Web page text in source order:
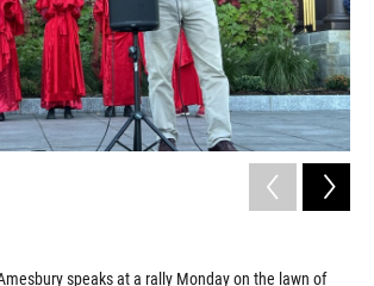
speaks at a rally Monday on the lawn of